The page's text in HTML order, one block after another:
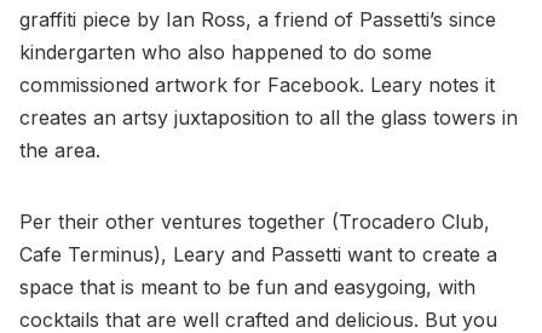
graffiti piece by Ian Ross, a friend of Passetti’s since
kindergarten who also happened to do some
commissioned artwork for Facebook. Leary notes it
creates an artsy juxtaposition to all the glass towers in
the area.
Per their other ventures together (Trocadero Club,
Cafe Terminus), Leary and Passetti want to create a
space that is meant to be fun and easygoing, with
cocktails that are well crafted and delicious. But you